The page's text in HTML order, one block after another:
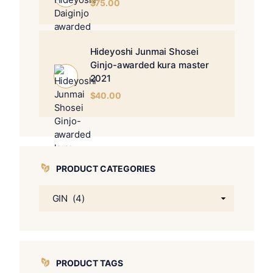
$75.00
Hideyoshi Junmai Shosei
Ginjo-awarded kura master
2021
$40.00
PRODUCT CATEGORIES
PRODUCT TAGS